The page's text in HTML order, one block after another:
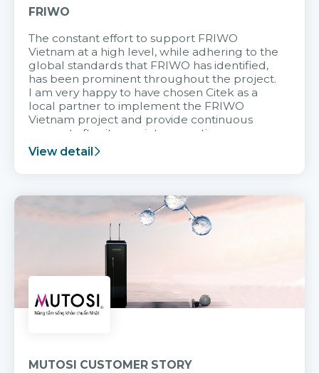
FRIWO
The constant effort to support FRIWO
Vietnam at a high level, while adhering to the
global standards that FRIWO has identified,
has been prominent throughout the project.
I am very happy to have chosen Citek as a
local partner to implement the FRIWO
Vietnam project and provide continuous
support after it goes into operation.
View detail
MUTOSI CUSTOMER STORY